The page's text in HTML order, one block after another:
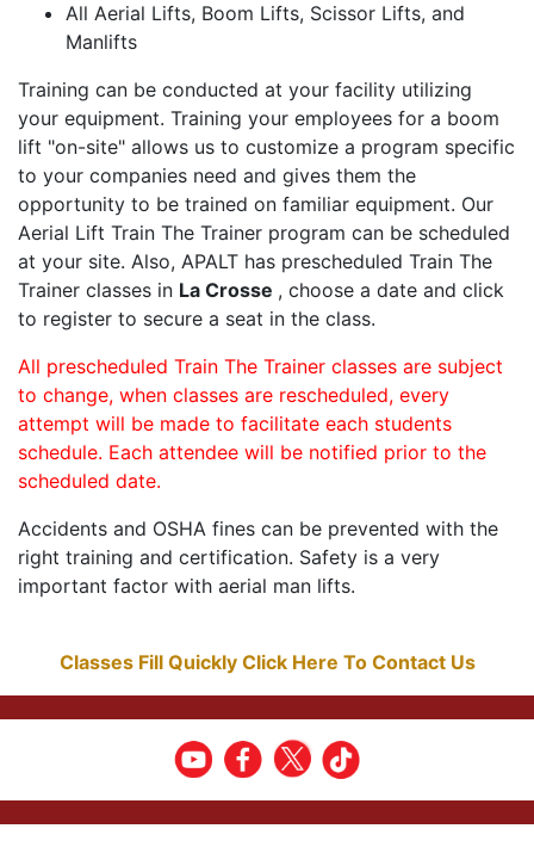
All Aerial Lifts, Boom Lifts, Scissor Lifts, and
Manlifts
Training can be conducted at your facility utilizing
your equipment. Training your employees for a boom
lift "on-site" allows us to customize a program specific
to your companies need and gives them the
opportunity to be trained on familiar equipment. Our
Aerial Lift Train The Trainer program can be scheduled
at your site. Also, APALT has prescheduled Train The
Trainer classes in La Crosse , choose a date and click
to register to secure a seat in the class.
All prescheduled Train The Trainer classes are subject
to change, when classes are rescheduled, every
attempt will be made to facilitate each students
schedule. Each attendee will be notified prior to the
scheduled date.
Accidents and OSHA fines can be prevented with the
right training and certification. Safety is a very
important factor with aerial man lifts.
Classes Fill Quickly Click Here To Contact Us